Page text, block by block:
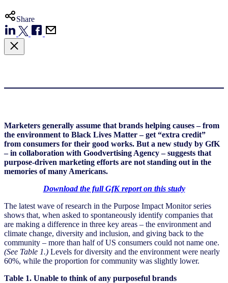
Share
Marketers generally assume that brands helping causes – from
the environment to Black Lives Matter – get “extra credit”
from consumers for their good works. But a new study by GfK
– in collaboration with Goodvertising Agency – suggests that
purpose-driven marketing efforts are not standing out in the
memories of many Americans.
Download the full GfK report on this study
The latest wave of research in the Purpose Impact Monitor series
shows that, when asked to spontaneously identify companies that
are making a difference in three key areas – the environment and
climate change, diversity and inclusion, and giving back to the
community – more than half of US consumers could not name one.
(See Table 1.) Levels for diversity and the environment were nearly
60%, while the proportion for community was slightly lower.
Table 1. Unable to think of any purposeful brands